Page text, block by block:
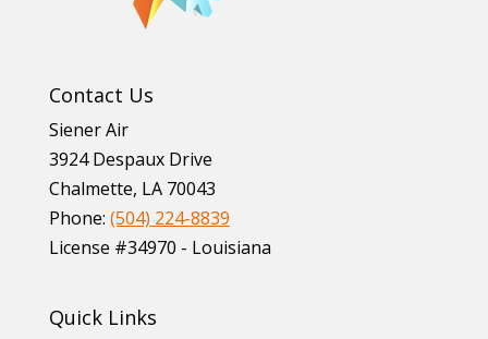
Contact Us
Siener Air
3924 Despaux Drive
Chalmette, LA 70043
Phone: (504) 224-8839
License #34970 - Louisiana
Quick Links